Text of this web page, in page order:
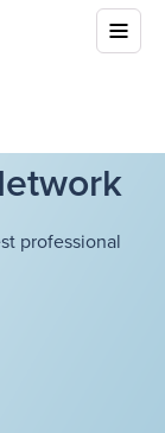
professional